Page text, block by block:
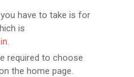
have to take is for
is
.
required to choose
the home page.